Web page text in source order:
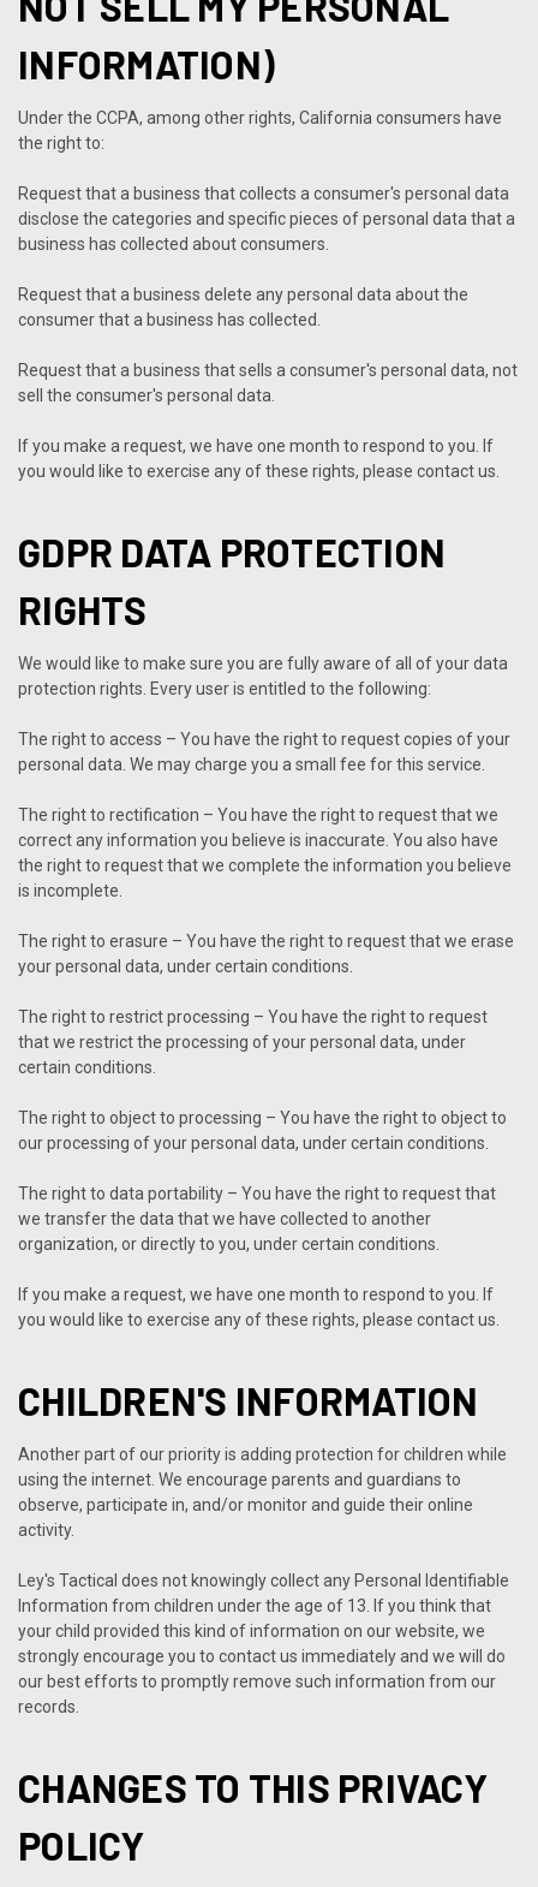
INFORMATION)
Under the CCPA, among other rights, California consumers have
the right to:
Request that a business that collects a consumer's personal data
disclose the categories and specific pieces of personal data that a
business has collected about consumers.
Request that a business delete any personal data about the
consumer that a business has collected.
Request that a business that sells a consumer's personal data, not
sell the consumer's personal data.
If you make a request, we have one month to respond to you. If
you would like to exercise any of these rights, please contact us.
GDPR DATA PROTECTION
RIGHTS
We would like to make sure you are fully aware of all of your data
protection rights. Every user is entitled to the following:
The right to access – You have the right to request copies of your
personal data. We may charge you a small fee for this service.
The right to rectification – You have the right to request that we
correct any information you believe is inaccurate. You also have
the right to request that we complete the information you believe
is incomplete.
The right to erasure – You have the right to request that we erase
your personal data, under certain conditions.
The right to restrict processing – You have the right to request
that we restrict the processing of your personal data, under
certain conditions.
The right to object to processing – You have the right to object to
our processing of your personal data, under certain conditions.
The right to data portability – You have the right to request that
we transfer the data that we have collected to another
organization, or directly to you, under certain conditions.
If you make a request, we have one month to respond to you. If
you would like to exercise any of these rights, please contact us.
CHILDREN'S INFORMATION
Another part of our priority is adding protection for children while
using the internet. We encourage parents and guardians to
observe, participate in, and/or monitor and guide their online
activity.
Ley's Tactical does not knowingly collect any Personal Identifiable
Information from children under the age of 13. If you think that
your child provided this kind of information on our website, we
strongly encourage you to contact us immediately and we will do
our best efforts to promptly remove such information from our
records.
CHANGES TO THIS PRIVACY
POLICY